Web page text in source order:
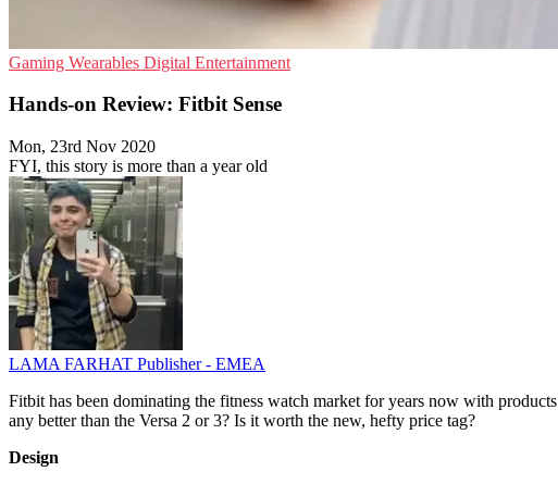
Gaming Wearables Digital Entertainment
Hands-on Review: Fitbit Sense
Mon, 23rd Nov 2020
FYI, this story is more than a year old
LAMA FARHAT Publisher - EMEA
Fitbit has been dominating the fitness watch market for years now with
any better than the Versa 2 or 3? Is it worth the new, hefty price tag?
Design